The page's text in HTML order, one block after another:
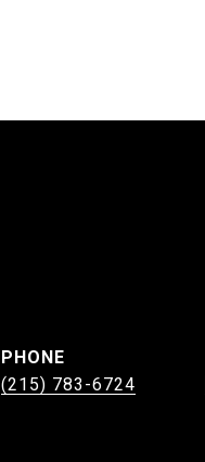
PHONE
(215) 783-6724